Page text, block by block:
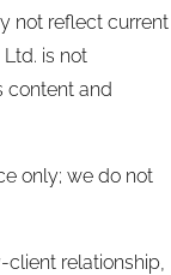
not reflect current
is not
content and
only; we do not
relationship,